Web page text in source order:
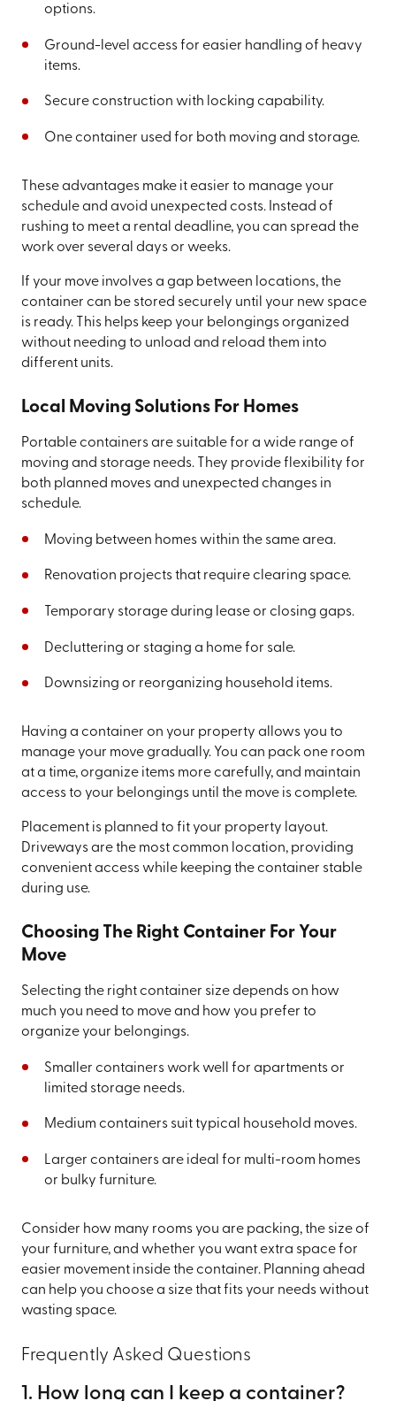
options.
Ground-level access for easier handling of heavy
items.
Secure construction with locking capability.
One container used for both moving and storage.
These advantages make it easier to manage your
schedule and avoid unexpected costs. Instead of
rushing to meet a rental deadline, you can spread the
work over several days or weeks.
If your move involves a gap between locations, the
container can be stored securely until your new space
is ready. This helps keep your belongings organized
without needing to unload and reload them into
different units.
Local Moving Solutions For Homes
Portable containers are suitable for a wide range of
moving and storage needs. They provide flexibility for
both planned moves and unexpected changes in
schedule.
Moving between homes within the same area.
Renovation projects that require clearing space.
Temporary storage during lease or closing gaps.
Decluttering or staging a home for sale.
Downsizing or reorganizing household items.
Having a container on your property allows you to
manage your move gradually. You can pack one room
at a time, organize items more carefully, and maintain
access to your belongings until the move is complete.
Placement is planned to fit your property layout.
Driveways are the most common location, providing
convenient access while keeping the container stable
during use.
Choosing The Right Container For Your
Move
Selecting the right container size depends on how
much you need to move and how you prefer to
organize your belongings.
Smaller containers work well for apartments or
limited storage needs.
Medium containers suit typical household moves.
Larger containers are ideal for multi-room homes
or bulky furniture.
Consider how many rooms you are packing, the size of
your furniture, and whether you want extra space for
easier movement inside the container. Planning ahead
can help you choose a size that fits your needs without
wasting space.
Frequently Asked Questions
1. How long can I keep a container?